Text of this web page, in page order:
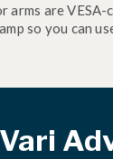
arms are VESA-
so you can